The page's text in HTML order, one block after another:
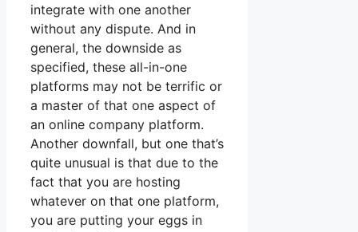
integrate with one another
without any dispute. And in
general, the downside as
specified, these all-in-one
platforms may not be terrific or
a master of that one aspect of
an online company platform.
Another downfall, but one that’s
quite unusual is that due to the
fact that you are hosting
whatever on that one platform,
you are putting your eggs in